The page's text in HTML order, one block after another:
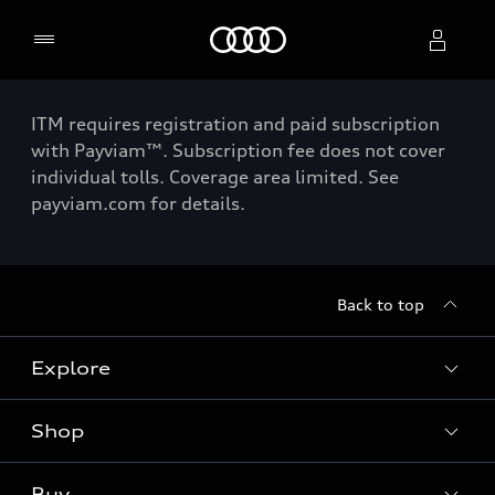
Select dealer
ITM requires registration and paid subscription
with Payviam™. Subscription fee does not cover
individual tolls. Coverage area limited. See
payviam.com for details.
Back to top
Explore
Models
Audi Sport
Shop